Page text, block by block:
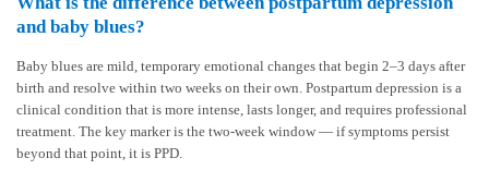
and baby blues?
Baby blues are mild, temporary emotional changes that begin 2–3 days after
birth and resolve within two weeks on their own. Postpartum depression is a
clinical condition that is more intense, lasts longer, and requires professional
treatment. The key marker is the two-week window — if symptoms persist
beyond that point, it is PPD.